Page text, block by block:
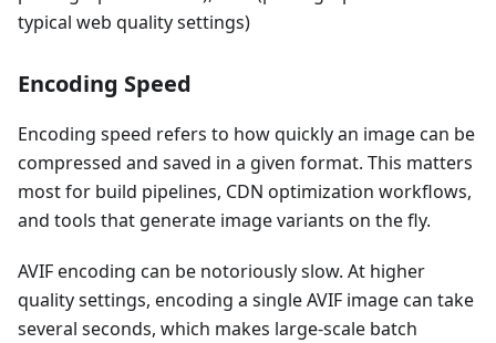
typical web quality settings)
Encoding Speed
Encoding speed refers to how quickly an image can be
compressed and saved in a given format. This matters
most for build pipelines, CDN optimization workflows,
and tools that generate image variants on the fly.
AVIF encoding can be notoriously slow. At higher
quality settings, encoding a single AVIF image can take
several seconds, which makes large-scale batch